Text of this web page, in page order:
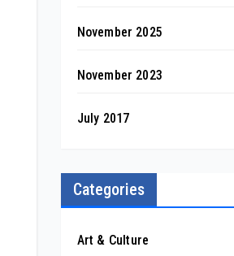
November 2025
November 2023
July 2017
Categories
Art & Culture